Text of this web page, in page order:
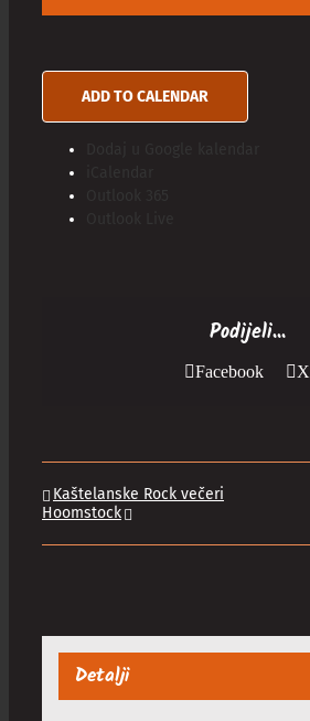
ADD TO CALENDAR
Podijeli...
Facebook X
Kaštelanske Rock večeri
Hoomstock
Detalji